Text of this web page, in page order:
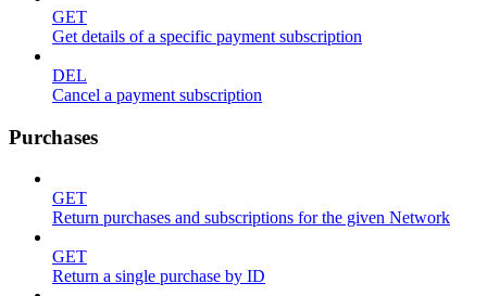
GET
Get details of a specific payment subscription
DEL
Cancel a payment subscription
Purchases
GET
Return purchases and subscriptions for the given Network
GET
Return a single purchase by ID